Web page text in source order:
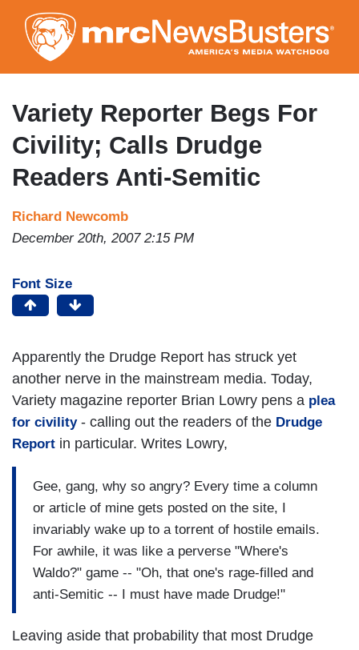
to
main
content
Variety Reporter Begs For
Civility; Calls Drudge
Readers Anti-Semitic
Richard Newcomb
December 20th, 2007 2:15 PM
Font Size
Apparently the Drudge Report has struck yet
another nerve in the mainstream media. Today,
Variety magazine reporter Brian Lowry pens a plea
for civility- calling out the readers of the Drudge
Report in particular. Writes Lowry,
Gee, gang, why so angry? Every time a column
or article of mine gets posted on the site, I
invariably wake up to a torrent of hostile emails.
For awhile, it was like a perverse "Where's
Waldo?" game -- "Oh, that one's rage-filled and
anti-Semitic -- I must have made Drudge!"
Leaving aside that probability that most Drudge